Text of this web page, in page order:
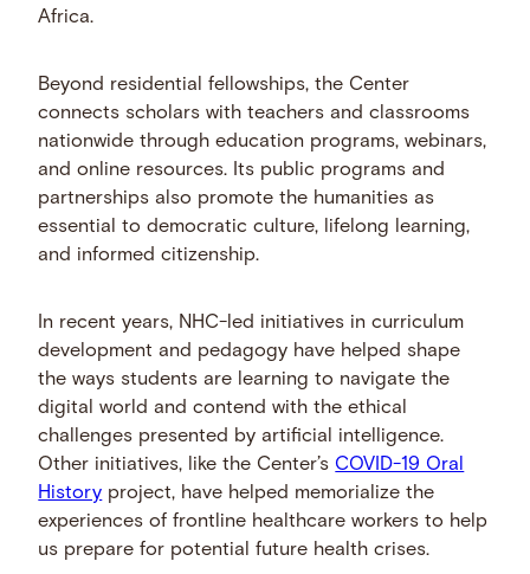
Africa.
Beyond residential fellowships, the Center
connects scholars with teachers and classrooms
nationwide through education programs, webinars,
and online resources. Its public programs and
partnerships also promote the humanities as
essential to democratic culture, lifelong learning,
and informed citizenship.
In recent years, NHC-led initiatives in curriculum
development and pedagogy have helped shape
the ways students are learning to navigate the
digital world and contend with the ethical
challenges presented by artificial intelligence.
Other initiatives, like the Center’s COVID-19 Oral
History project, have helped memorialize the
experiences of frontline healthcare workers to help
us prepare for potential future health crises.